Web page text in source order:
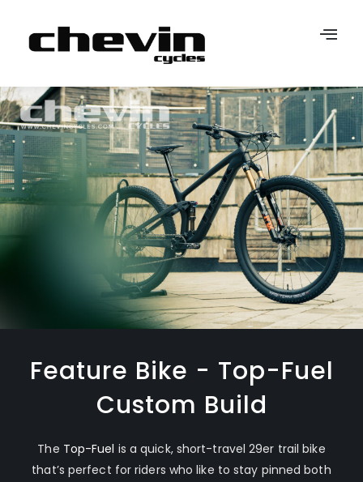
Feature Bike - Top-Fuel
Custom Build
The Top-Fuel is a quick, short-travel 29er trail bike
that’s perfect for riders who like to stay pinned both